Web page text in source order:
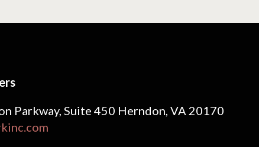
Parkway, Suite 450 Herndon, VA 20170